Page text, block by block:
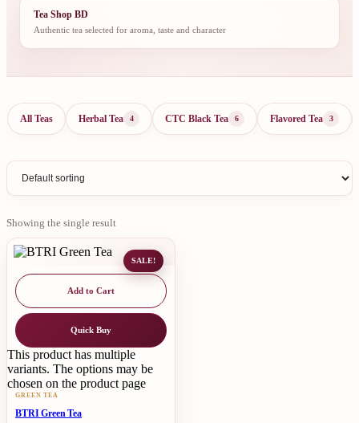
Tea Shop BD
Authentic tea selected for aroma, taste and character
All Teas Herbal Tea 4 CTC Black Tea 6 Flavored Tea 3
Showing the single result
SALE!
Add to Cart
Quick Buy
This product has multiple
variants. The options may be
chosen on the product page
GREEN TEA
BTRI Green Tea